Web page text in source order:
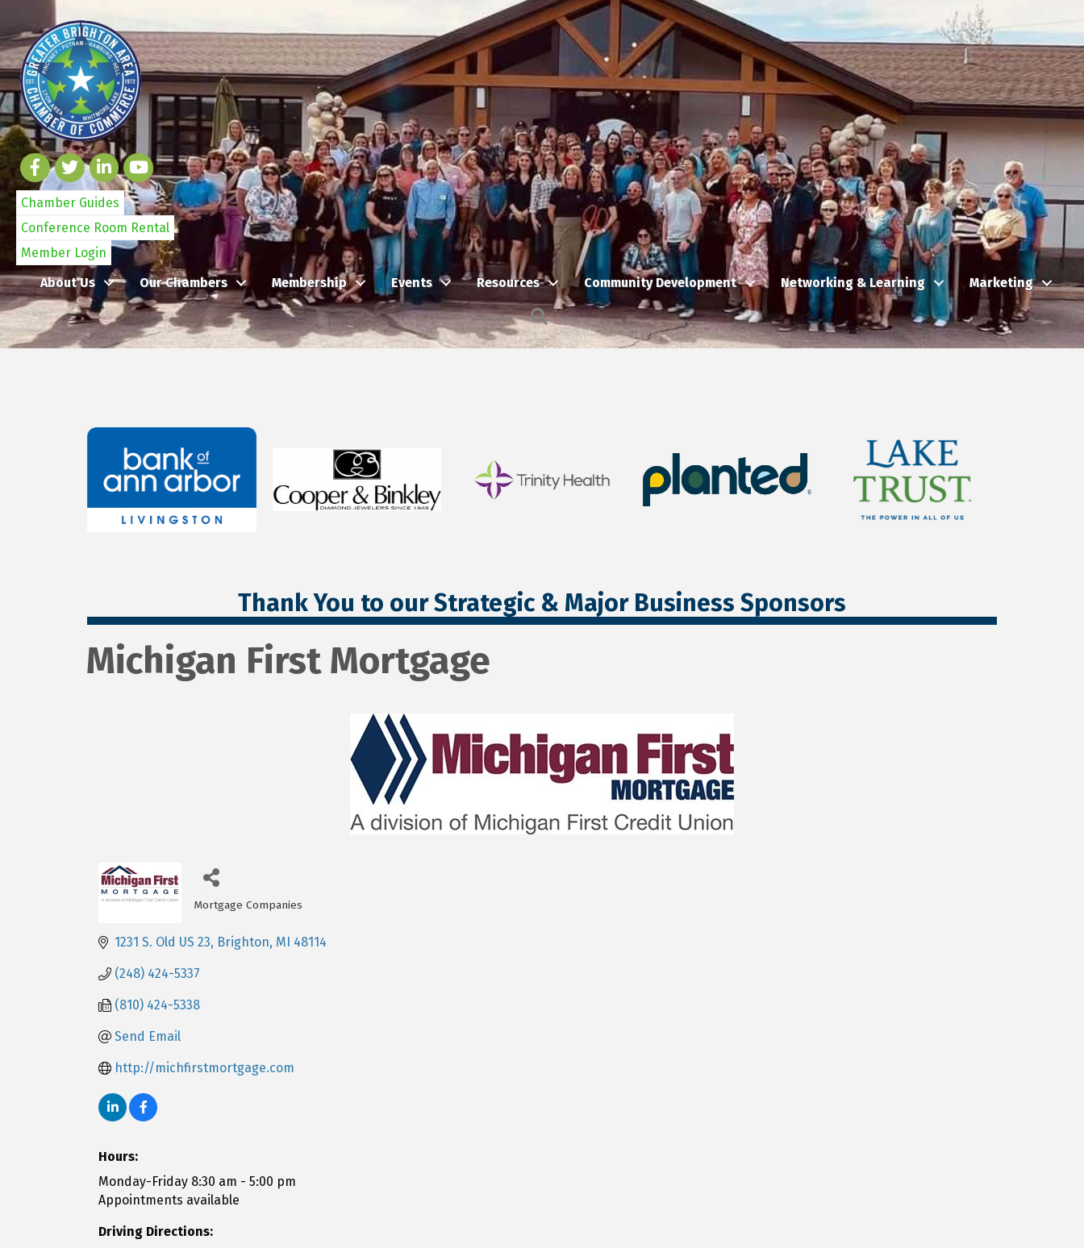
Chamber Guides
Conference Room Rental
Member Login
About Us
Our Chambers Membership Events Resources Community Development Networking & Learning Marketing
Search
Thank You to our Strategic & Major Business Sponsors
Michigan First Mortgage
Categories
Mortgage Companies
1231 S. Old US 23 Brighton MI 48114
(248) 424-5337
(810) 424-5338
Send Email
http://michfirstmortgage.com
Hours:
Monday-Friday 8:30 am - 5:00 pm
Appointments available
Driving Directions: